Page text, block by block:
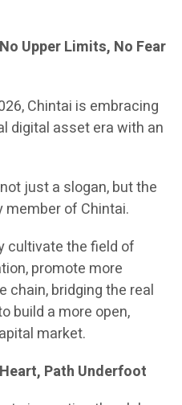
Upper Limits, No Fear
Chintai is embracing
digital asset era with an
just a slogan, but the
member of Chintai.
cultivate the field of
promote more
chain, bridging the real
build a more open,
market.
Path Underfoot